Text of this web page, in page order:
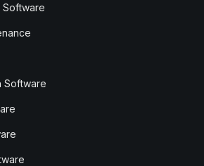
Software
Software